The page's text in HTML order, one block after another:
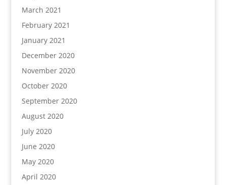
March 2021
February 2021
January 2021
December 2020
November 2020
October 2020
September 2020
August 2020
July 2020
June 2020
May 2020
April 2020